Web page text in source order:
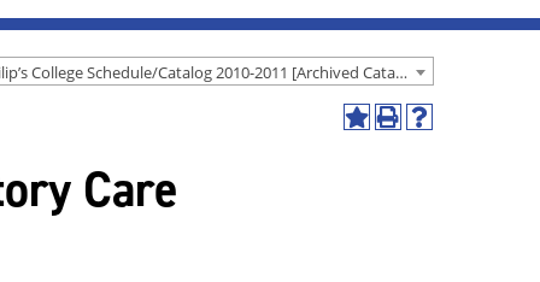
St. Philip’s College Schedule/Catalog 2010-2011 [Archived Catalog]
AddPrint
Help
Care